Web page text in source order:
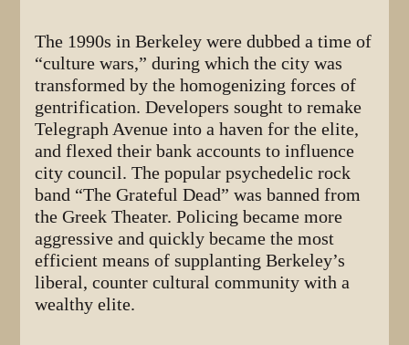
The 1990s in Berkeley were dubbed a time of
“culture wars,” during which the city was
transformed by the homogenizing forces of
gentrification. Developers sought to remake
Telegraph Avenue into a haven for the elite,
and flexed their bank accounts to influence
city council. The popular psychedelic rock
band “The Grateful Dead” was banned from
the Greek Theater. Policing became more
aggressive and quickly became the most
efficient means of supplanting Berkeley’s
liberal, counter cultural community with a
wealthy elite.